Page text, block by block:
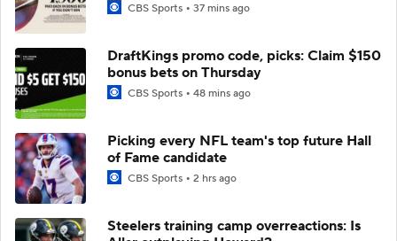
CBS Sports 37 mins ago
DraftKings promo code, picks: Claim $150
bonus bets on Thursday
CBS Sports 48 mins ago
Picking every NFL team's top future Hall
of Fame candidate
CBS Sports 2 hrs ago
Steelers training camp overreactions: Is